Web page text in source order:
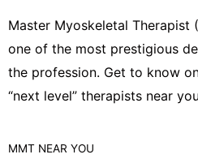
e
Master Myoskeletal
one of the most prestigious
the profession. Get to know
“next level” therapists near
MMT NEAR YOU